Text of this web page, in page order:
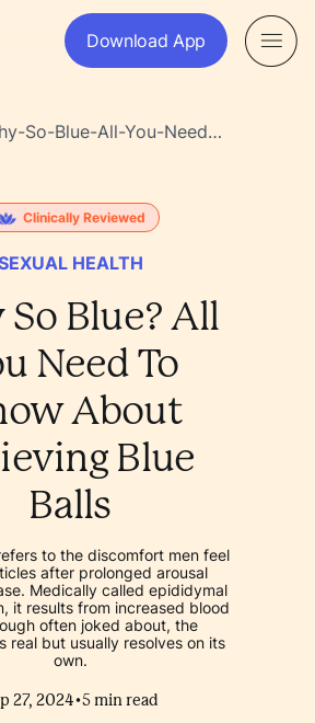
Download App
So-Blue-All-You-Need-
Clinically Reviewed
HEALTH
Blue? All
Need To
About
Blue
Balls
to the discomfort men feel
after prolonged arousal
Medically called epididymal
it results from increased blood
often joked about, the
real but usually resolves on its
own.
27, 2024•5 min read